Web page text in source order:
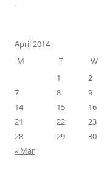
for:
April 2014
M
T W
1
2
7
8 9
14
15 16
21
22 23
28
29
30
« Mar